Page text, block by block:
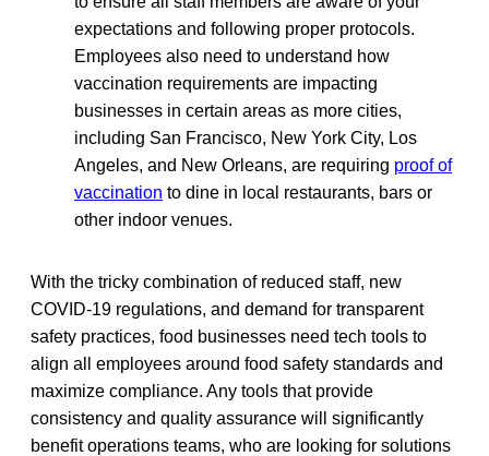
expectations and following proper protocols.
Employees also need to understand how
vaccination requirements are impacting
businesses in certain areas as more cities,
including San Francisco, New York City, Los
Angeles, and New Orleans, are requiring proof of
vaccination to dine in local restaurants, bars or
other indoor venues.
With the tricky combination of reduced staff, new
COVID-19 regulations, and demand for transparent
safety practices, food businesses need tech tools to
align all employees around food safety standards and
maximize compliance. Any tools that provide
consistency and quality assurance will significantly
benefit operations teams, who are looking for solutions